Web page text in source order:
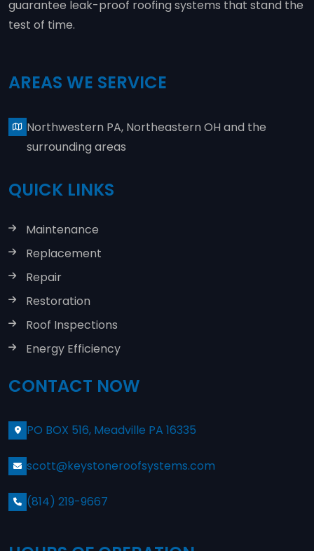
guarantee leak-proof roofing systems that stand the
test of time.
AREAS WE SERVICE
Northwestern PA, Northeastern OH and the
surrounding areas
QUICK LINKS
Maintenance
Replacement
Repair
Restoration
Roof Inspections
Energy Efficiency
CONTACT NOW
PO BOX 516, Meadville PA 16335
scott@keystoneroofsystems.com
(814) 219-9667